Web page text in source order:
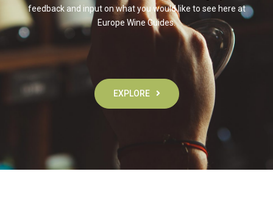
feedback and input on what you would like to see here at
Europe Wine Guides.
EXPLORE